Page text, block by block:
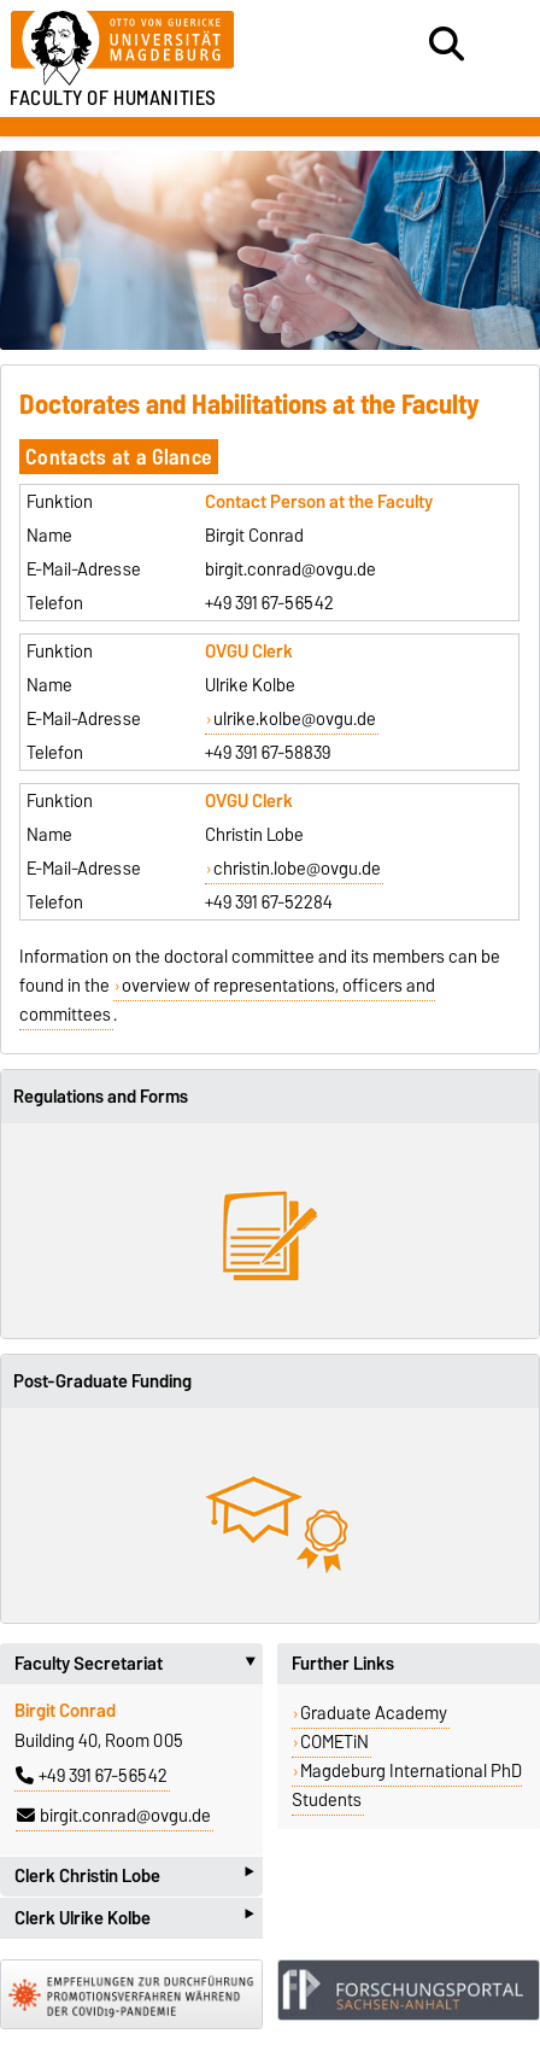
FACULTY OF HUMANITIES
Doctorates and Habilitations at the Faculty
Contacts at a Glance
Contact Person at the Faculty
Birgit Conrad
birgit.conrad@ovgu.de
+49 391 67-56542
OVGU Clerk
Ulrike Kolbe
ulrike.kolbe@ovgu.de
+49 391 67-58839
OVGU Clerk
Christin Lobe
christin.lobe@ovgu.de
+49 391 67-52284
Information on the doctoral committee and its members can be
found in the overview of representations, officers and
committees.
Regulations and Forms
Post-Graduate Funding
Faculty Secretariat ‣
Birgit Conrad
Building 40, Room 005
+49 391 67-56542
birgit.conrad@ovgu.de
Clerk Ulrike Kolbe ‣
Mrs. Kolbe is currently absent
Universitätsplatz 2
D-39106 Magdeburg
Clerk Christin Lobe ‣
Universitätsplatz 2
D-39106 Magdeburg
Doctorates & Long-term
Tuition Fees
Christin Lobe
Further Links
Graduate Academy
COMETiN
Magdeburg International PhD
Students